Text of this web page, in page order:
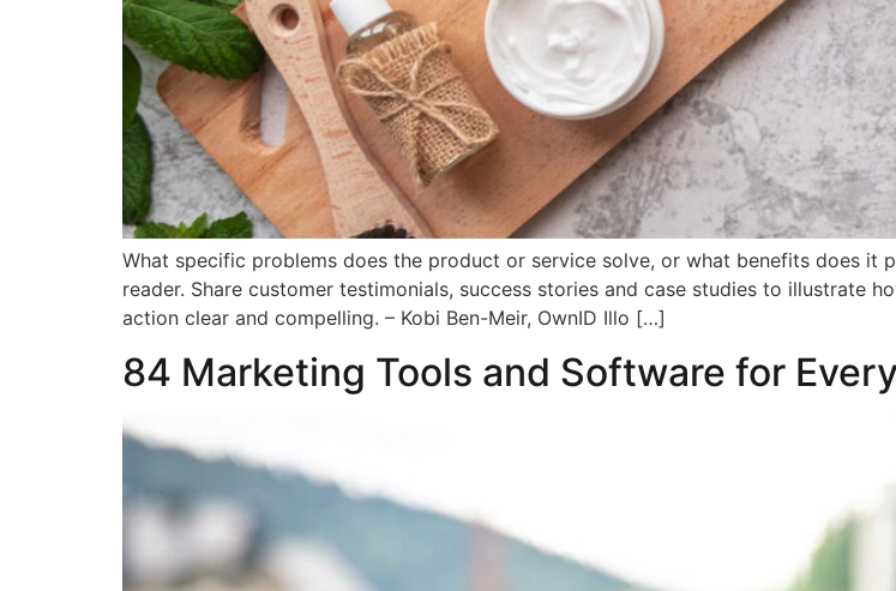
What specific problems does the product or service solve, or what benefits does it
reader. Share customer testimonials, success stories and case studies to illustrate
action clear and compelling. – Kobi Ben-Meir, OwnID Illo […]
84 Marketing Tools and Software for